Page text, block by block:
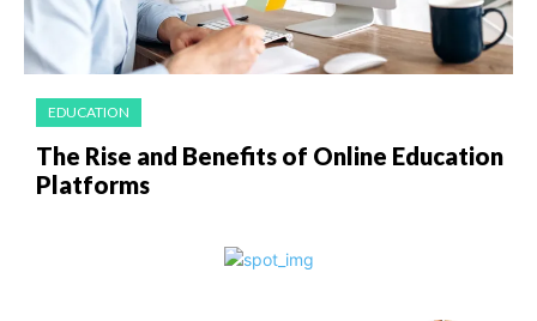
EDUCATION
The Rise and Benefits of Online Education
Platforms